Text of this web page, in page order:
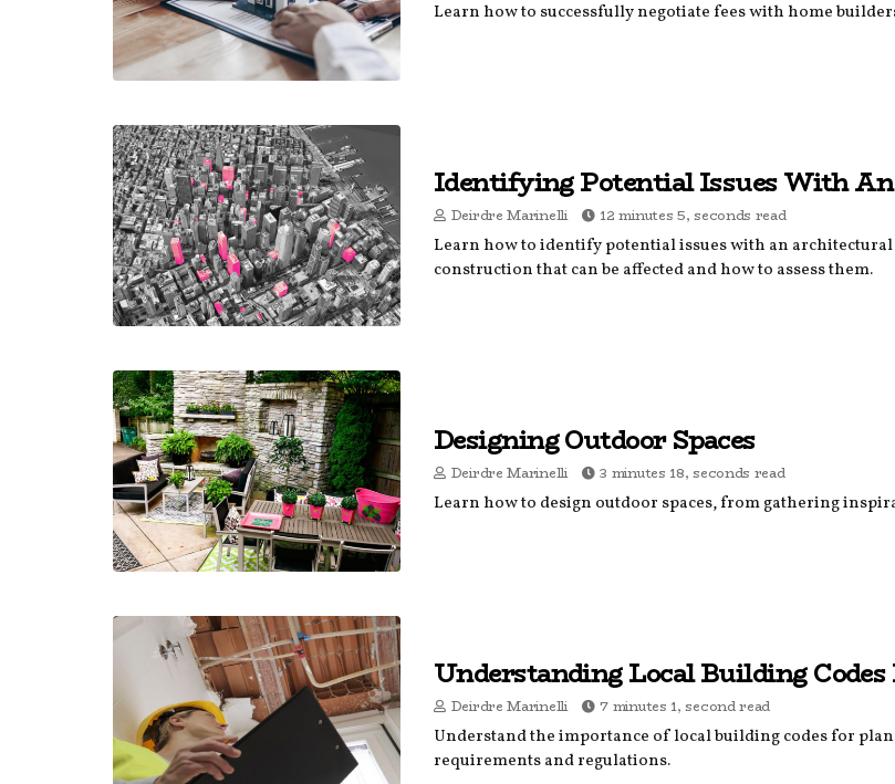
Learn how to successfully negotiate fees with home
Identifying Potential Issues With
Deirdre Marinelli 12 minutes 5, seconds read
Learn how to identify potential issues with an
construction that can be affected and how to assess them.
Designing Outdoor Spaces
Deirdre Marinelli 3 minutes 18, seconds read
Learn how to design outdoor spaces, from gathering
Understanding Local Building
Deirdre Marinelli 7 minutes 1, second read
Understand the importance of local building codes for
requirements and regulations.